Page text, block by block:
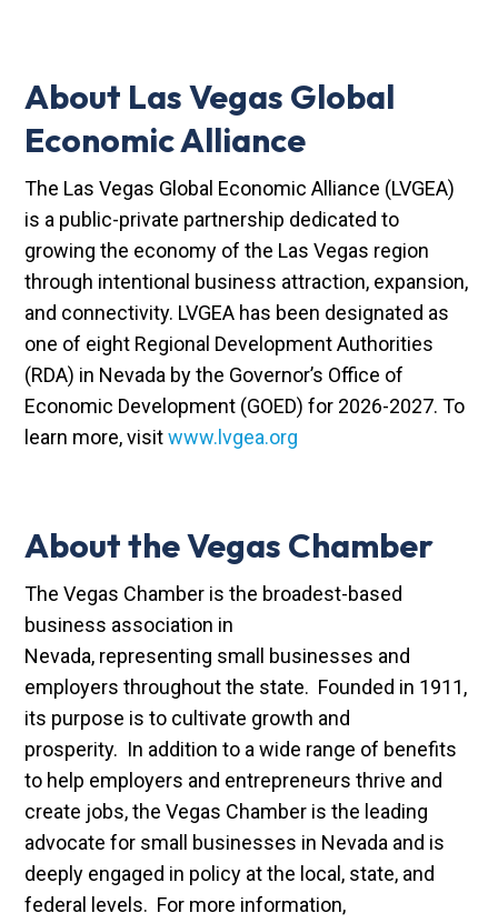
About Las Vegas Global
Economic Alliance
The Las Vegas Global Economic Alliance (LVGEA)
is a public-private partnership dedicated to
growing the economy of the Las Vegas region
through intentional business attraction, expansion,
and connectivity. LVGEA has been designated as
one of eight Regional Development Authorities
(RDA) in Nevada by the Governor’s Office of
Economic Development (GOED) for 2026-2027. To
learn more, visitwww.lvgea.org
About the Vegas Chamber
The Vegas Chamber is the broadest-based
business association in
Nevada, representing small businesses and
employers throughout the state. Founded in 1911,
its purpose is to cultivate growth and
prosperity. In addition to a wide range of benefits
to help employers and entrepreneurs thrive and
create jobs, the Vegas Chamber is the leading
advocate for small businesses in Nevada and is
deeply engaged in policy at the local, state, and
federal levels. For more information,